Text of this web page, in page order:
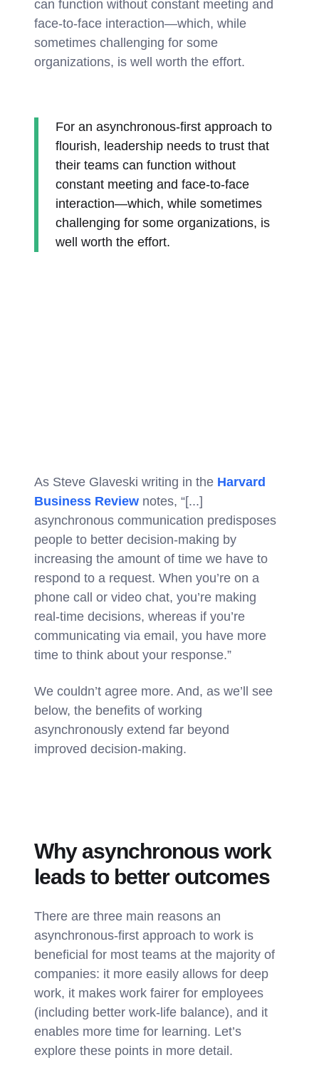
can function without constant meeting and
face-to-face interaction—which, while
sometimes challenging for some
organizations, is well worth the effort.
For an asynchronous-first approach to
flourish, leadership needs to trust that
their teams can function without
constant meeting and face-to-face
interaction—which, while sometimes
challenging for some organizations, is
well worth the effort.
As Steve Glaveski writing in the Harvard
Business Review notes, “[...]
asynchronous communication predisposes
people to better decision-making by
increasing the amount of time we have to
respond to a request. When you’re on a
phone call or video chat, you’re making
real-time decisions, whereas if you’re
communicating via email, you have more
time to think about your response.”
We couldn’t agree more. And, as we’ll see
below, the benefits of working
asynchronously extend far beyond
improved decision-making.
Why asynchronous work
leads to better outcomes
There are three main reasons an
asynchronous-first approach to work is
beneficial for most teams at the majority of
companies: it more easily allows for deep
work, it makes work fairer for employees
(including better work-life balance), and it
enables more time for learning. Let’s
explore these points in more detail.